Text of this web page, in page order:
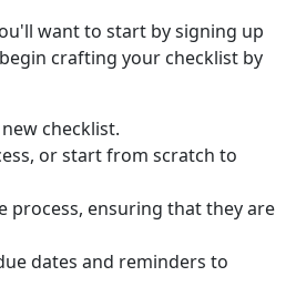
want to start by signing up
crafting your checklist by
checklist.
or start from scratch to
process, ensuring that they are
dates and reminders to